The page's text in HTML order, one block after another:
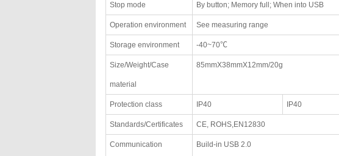
Stop mode By button; Memory full; When into USB
Operation environment See measuring range
Storage environment -40~70℃
Size/Weight/Case
material
85mmX38mmX12mm/20g
Protection class IP40 IP40
Standards/Certificates CE, ROHS,EN12830
Communication Build-in USB 2.0